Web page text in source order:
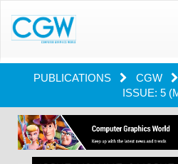
PUBLICATIONS CGW
ISSUE: 5